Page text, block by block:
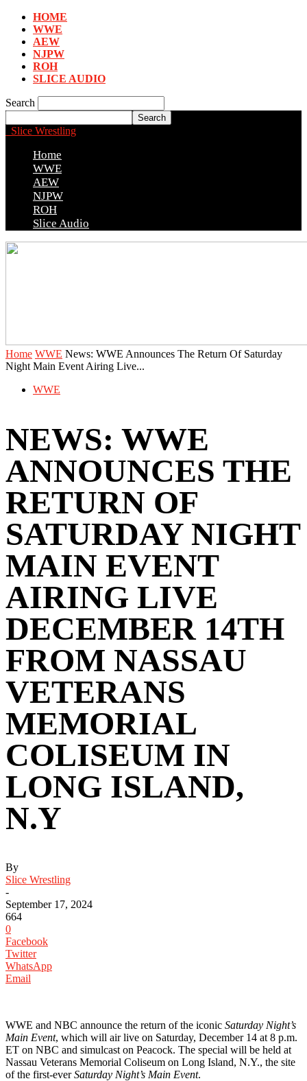
HOME
WWE
AEW
NJPW
ROH
SLICE AUDIO
Search
Slice Wrestling
Home
WWE
AEW
NJPW
ROH
Slice Audio
Home WWE News: WWE Announces The Return Of Saturday
Night Main Event Airing Live...
WWE
NEWS: WWE
ANNOUNCES THE
RETURN OF
SATURDAY NIGHT
MAIN EVENT
AIRING LIVE
DECEMBER 14TH
FROM NASSAU
VETERANS
MEMORIAL
COLISEUM IN
LONG ISLAND,
N.Y
By
Slice Wrestling
-
September 17, 2024
664
0
Facebook
Twitter
WhatsApp
Email
WWE and NBC announce the return of the iconic Saturday Night’s
Main Event, which will air live on Saturday, December 14 at 8 p.m.
ET on NBC and simulcast on Peacock. The special will be held at
Nassau Veterans Memorial Coliseum on Long Island, N.Y., the site
of the first-everSaturday Night’s Main Event.